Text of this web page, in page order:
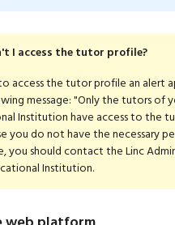
I access the tutor profile?
access the tutor profile an alert
message: "Only the tutors of
Institution have access to the
you do not have the necessary
you should contact the Linc
Institution.